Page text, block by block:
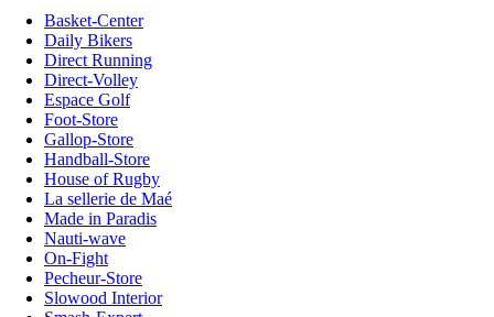
Basket-Center
Daily Bikers
Direct Running
Direct-Volley
Espace Golf
Foot-Store
Gallop-Store
Handball-Store
House of Rugby
La sellerie de Maé
Made in Paradis
Nauti-wave
On-Fight
Pecheur-Store
Slowood Interior